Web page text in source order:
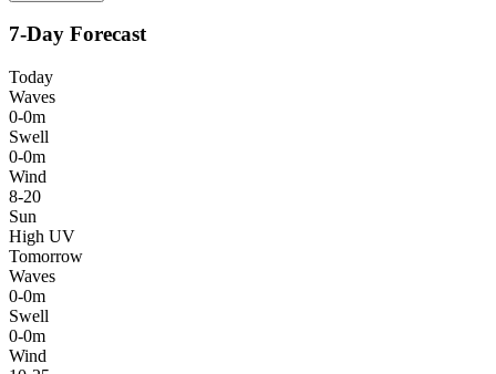
7-Day Forecast
Today
Waves
0-0m
Swell
0-0m
Wind
8-20
Sun
High UV
Tomorrow
Waves
0-0m
Swell
0-0m
Wind